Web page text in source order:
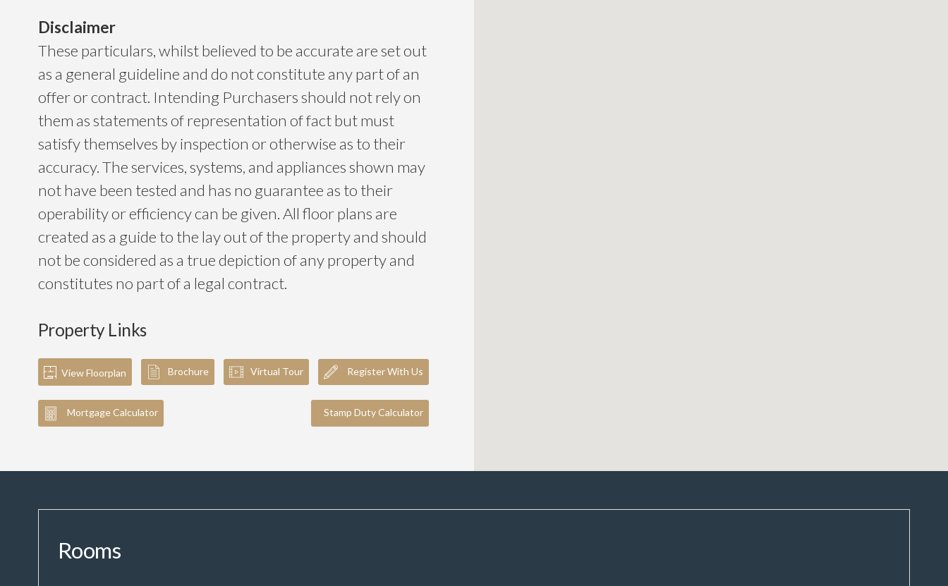
Disclaimer
These particulars, whilst believed to be accurate are set out
as a general guideline and do not constitute any part of an
offer or contract. Intending Purchasers should not rely on
them as statements of representation of fact but must
satisfy themselves by inspection or otherwise as to their
accuracy. The services, systems, and appliances shown may
not have been tested and has no guarantee as to their
operability or efficiency can be given. All floor plans are
created as a guide to the lay out of the property and should
not be considered as a true depiction of any property and
constitutes no part of a legal contract.
Property Links
View Floorplan Brochure Virtual Tour Register With Us
Mortgage Calculator Stamp Duty Calculator
Rooms